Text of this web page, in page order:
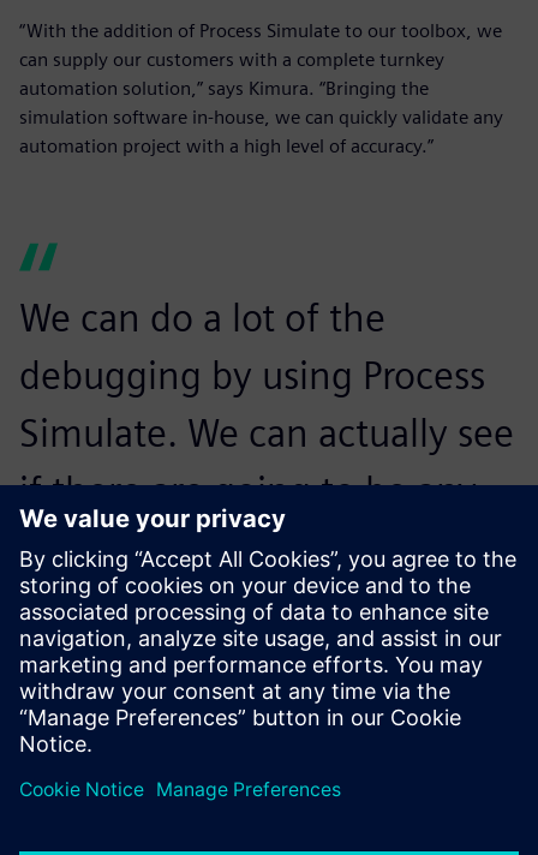
“With the addition of Process Simulate to our toolbox, we
can supply our customers with a complete turnkey
automation solution,” says Kimura. “Bringing the
simulation software in-house, we can quickly validate any
automation project with a high level of accuracy.”
We can do a lot of the
debugging by using Process
Simulate. We can actually see
if there are going to be any
anticipated issues and zone
the robots out between each
other based on these issues.
Calvin Kimura, Cofounder,, Ethos Automation Inc